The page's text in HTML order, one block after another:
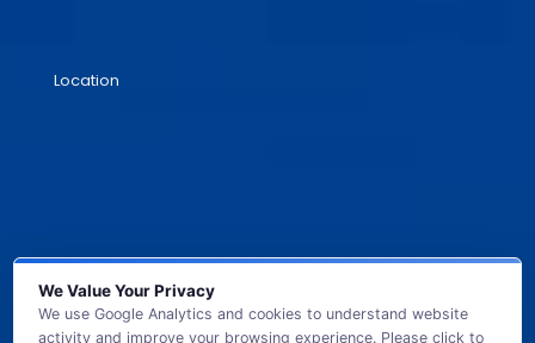
Location
We Value Your Privacy
We use Google Analytics and cookies to understand website
activity and improve your browsing experience. Please click to